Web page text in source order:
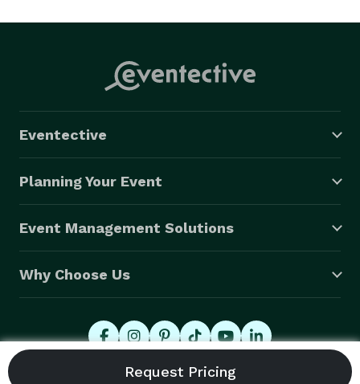
Eventective
Planning Your Event
Event Management Solutions
Why Choose Us
© 2026 Eventective, Inc., All Rights Reserved